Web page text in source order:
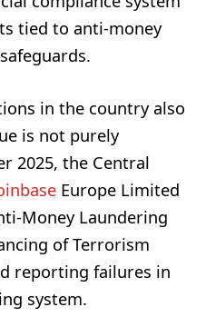
tied to anti-money
in the country also
is not purely
2025, the Central
Europe Limited
Money Laundering
of Terrorism
reporting failures in
system.